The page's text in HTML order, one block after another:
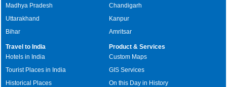
Madhya Pradesh
Uttarakhand
Bihar
Chandigarh
Kanpur
Amritsar
Travel to India
Hotels in India
Tourist Places in India
Historical Places
Product & Services
Custom Maps
GIS Services
On this Day in History